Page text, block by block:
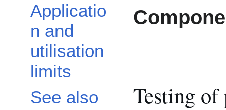
Applicatio
n and
utilisation
limits
See also
Testing of